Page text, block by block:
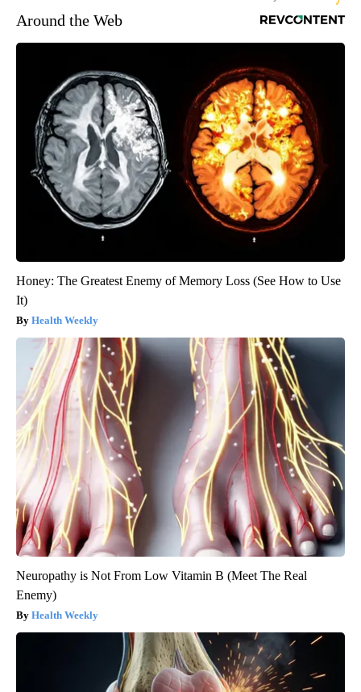
Around the Web
Honey: The Greatest Enemy of Memory Loss (See How to Use
It)
Health Weekly
Neuropathy is Not From Low Vitamin B (Meet The Real
Enemy)
Health Weekly